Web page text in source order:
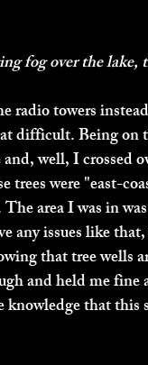
fog over the lake,
radio towers
difficult. Being
well, I
trees were "east-
The area I was in
any issues like
that tree wells
and held me
knowledge that